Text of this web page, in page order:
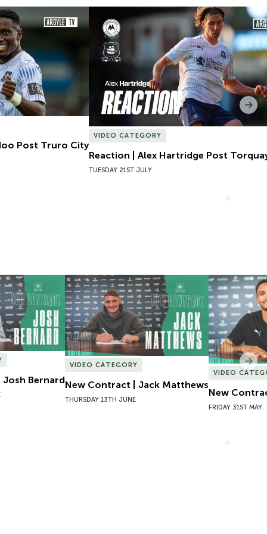
Post Truro City
Post Truro City
Reaction | Alex Hartridge Post
VIDEO CATEGORY
Reaction | Alex Hartridge Post
TUESDAY 21ST JULY
Bernard
Bernard
New Contract | Jack Matthews
VIDEO CATEGORY
New Contract | Jack Matthews
THURSDAY 13TH JUNE
New
VIDEO
New
FRIDAY 31ST MAY